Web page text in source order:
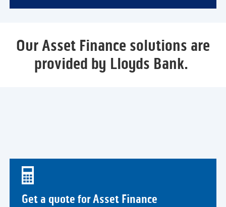
Our Asset Finance solutions are
provided by Lloyds Bank.
Get a quote for Asset Finance